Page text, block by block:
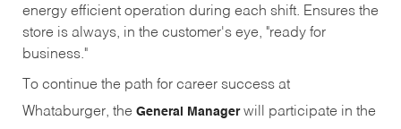
energy efficient operation during each shift. Ensures the
store is always, in the customer's eye, "ready for
business."
To continue the path for career success at
Whataburger, the General Managerwill participate in the